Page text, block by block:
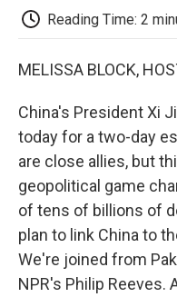
Reading Time: 2
MELISSA BLOCK,
China's President Xi
today for a two-day
are close allies, but
geopolitical game
of tens of billions of
plan to link China to
We're joined from
NPR's Philip Reeves.